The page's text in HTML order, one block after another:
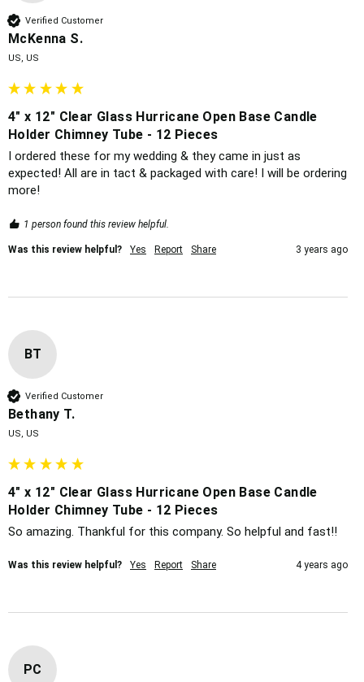
Verified Customer
McKenna S.
US, US
4" x 12" Clear Glass Hurricane Open Base Candle
Holder Chimney Tube - 12 Pieces
I ordered these for my wedding & they came in just as
expected! All are in tact & packaged with care! I will be ordering
more!
1 person found this review helpful.
Was this review helpful? Yes Report Share 3 years ago
BT
Verified Customer
Bethany T.
US, US
4" x 12" Clear Glass Hurricane Open Base Candle
Holder Chimney Tube - 12 Pieces
So amazing. Thankful for this company. So helpful and fast!!
Was this review helpful? Yes Report Share 4 years ago
PC